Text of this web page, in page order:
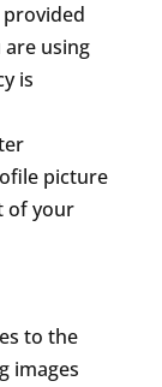
provided
using
is
picture
of your
to the
images